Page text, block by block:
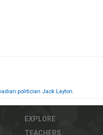
politician Jack Layton.
EXPLORE
TEACHERS